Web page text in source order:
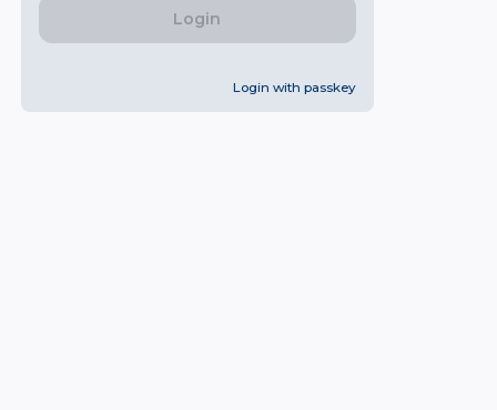
Login
Login with passkey